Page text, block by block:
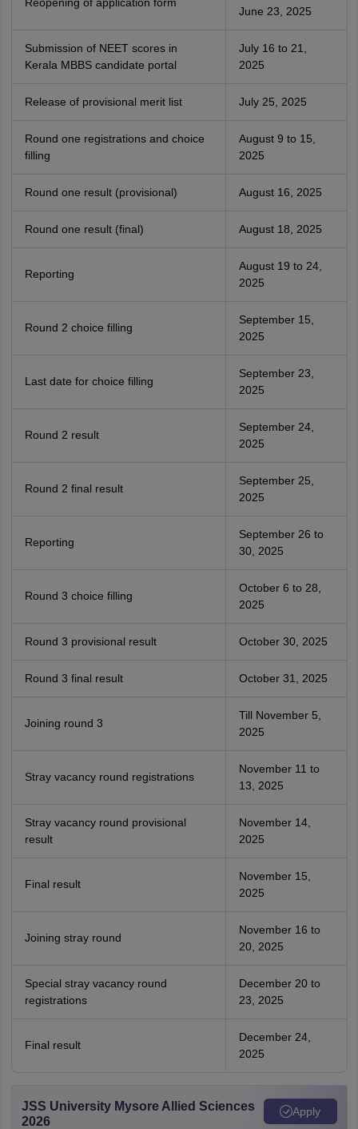
June 23, 2025
Submission of NEET scores in
Kerala MBBS candidate portal
July 16 to 21,
2025
Release of provisional merit list July 25, 2025
Round one registrations and choice
filling
August 9 to 15,
2025
Round one result (provisional) August 16, 2025
Round one result (final) August 18, 2025
Reporting
August 19 to 24,
2025
Round 2 choice filling
September 15,
2025
Last date for choice filling
September 23,
2025
Round 2 result
September 24,
2025
Round 2 final result
September 25,
2025
Reporting
September 26 to
30, 2025
Round 3 choice filling
October 6 to 28,
2025
Round 3 provisional result October 30, 2025
Round 3 final result October 31, 2025
Joining round 3
Till November 5,
2025
Stray vacancy round registrations
November 11 to
13, 2025
Stray vacancy round provisional
result
November 14,
2025
Final result
November 15,
2025
Joining stray round
November 16 to
20, 2025
Special stray vacancy round
registrations
December 20 to
23, 2025
Final result
December 24,
2025
JSS University Mysore Allied Sciences
2026
Apply